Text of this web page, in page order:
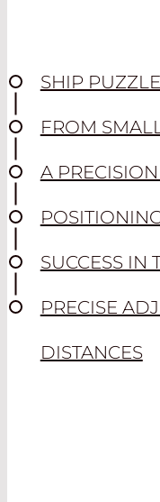
SHIP PUZZLE
FROM
A
SUCCESS IN
PRECISE
DISTANCES